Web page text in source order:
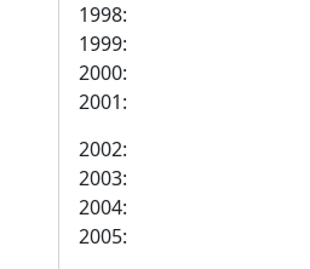
1998:
1999:
2000:
2001:
2002:
2003:
2004:
2005: